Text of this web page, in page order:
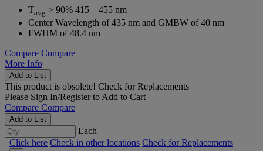
Tavg > 90% 415 – 455 nm
Center Wavelength of 435 nm and GMBW of 40 nm
FWHM of 48.4 nm
Compare Compare
More Info
Add to List
This product is obsolete! Check for Replacements
Please Sign In/Registerto Add to Cart
Compare Compare
Add to List
Each
Click here Check in other locations Check for Replacements